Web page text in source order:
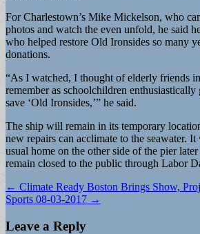
For Charlestown’s Mike Mickelson, who
photos and watch the even unfold, he said
who helped restore Old Ironsides so many
donations.
“As I watched, I thought of elderly friends
remember as schoolchildren enthusiastically
save ‘Old Ironsides,’” he said.
The ship will remain in its temporary
new repairs can acclimate to the seawater.
usual home on the other side of the pier
remain closed to the public through Labor
Post
navigation
← Climate Ready Boston Brings Show,
Sports 08-03-2017 →
Leave a Reply